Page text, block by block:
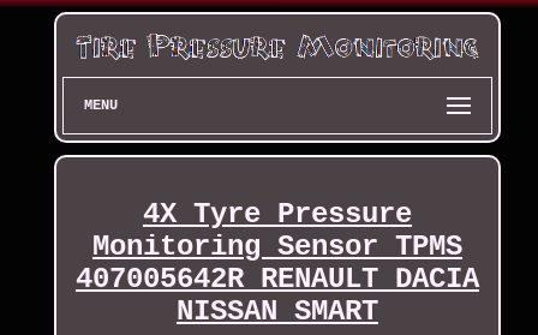
MENU
4X Tyre Pressure
Monitoring Sensor TPMS
407005642R RENAULT DACIA
NISSAN SMART